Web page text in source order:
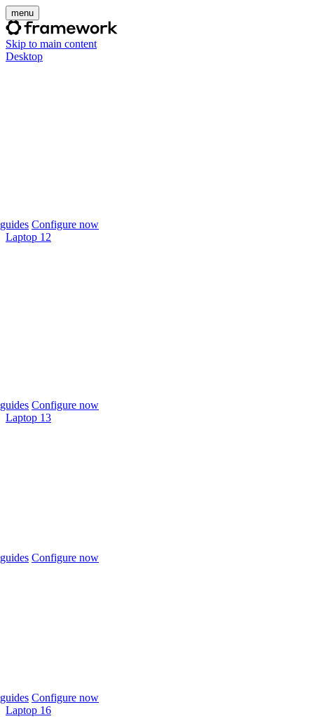
menu
Skip to main content
Desktop
Configure now
Laptop 12
Configure now
Laptop 13
Configure now
Configure now
Laptop 16